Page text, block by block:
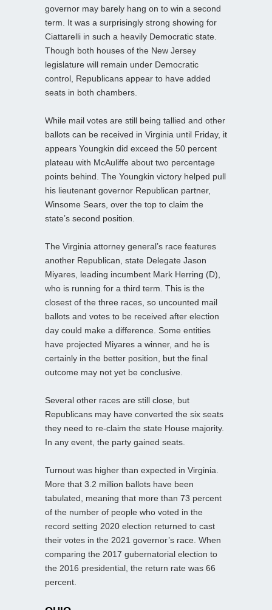
governor may barely hang on to win a second
term. It was a surprisingly strong showing for
Ciattarelli in such a heavily Democratic state.
Though both houses of the New Jersey
legislature will remain under Democratic
control, Republicans appear to have added
seats in both chambers.
While mail votes are still being tallied and other
ballots can be received in Virginia until Friday, it
appears Youngkin did exceed the 50 percent
plateau with McAuliffe about two percentage
points behind. The Youngkin victory helped pull
his lieutenant governor Republican partner,
Winsome Sears, over the top to claim the
state’s second position.
The Virginia attorney general’s race features
another Republican, state Delegate Jason
Miyares, leading incumbent Mark Herring (D),
who is running for a third term. This is the
closest of the three races, so uncounted mail
ballots and votes to be received after election
day could make a difference. Some entities
have projected Miyares a winner, and he is
certainly in the better position, but the final
outcome may not yet be conclusive.
Several other races are still close, but
Republicans may have converted the six seats
they need to re-claim the state House majority.
In any event, the party gained seats.
Turnout was higher than expected in Virginia.
More that 3.2 million ballots have been
tabulated, meaning that more than 73 percent
of the number of people who voted in the
record setting 2020 election returned to cast
their votes in the 2021 governor’s race. When
comparing the 2017 gubernatorial election to
the 2016 presidential, the return rate was 66
percent.